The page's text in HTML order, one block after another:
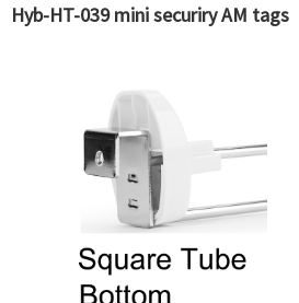
Hyb-HT-039 mini securiry AM tags